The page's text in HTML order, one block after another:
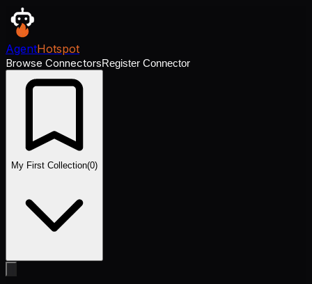
AgentHotspot
Browse ConnectorsRegister Connector
My First Collection(0)